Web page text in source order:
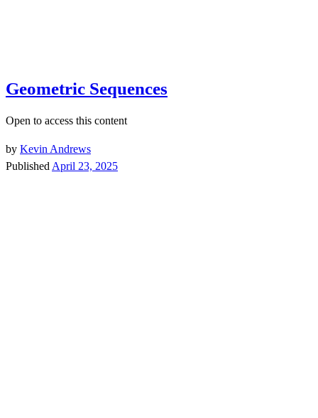
Geometric Sequences
Open to access this content
by Kevin Andrews
PublishedApril 23, 2025